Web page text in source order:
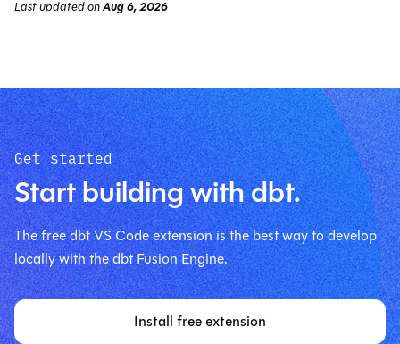
Last updatedonAug 6, 2026
Get started
Start building with dbt.
The free dbt VS Code extension is the best way to develop
locally with the dbt Fusion Engine.
Install free extension